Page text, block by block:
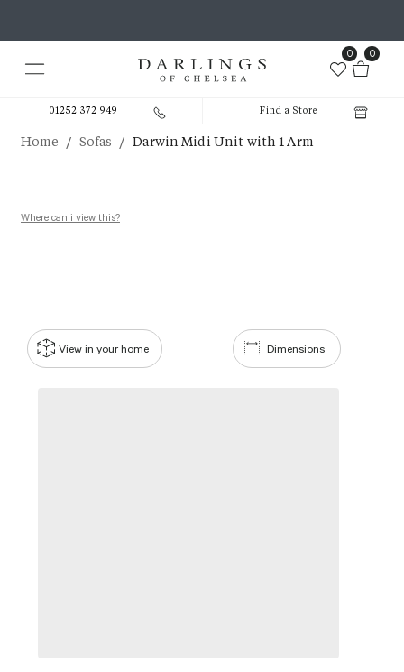
0 0
01252 372 949 Find a Store
Home / Sofas / Darwin Midi Unit with 1 Arm
Where can i view this?
Dimensions
View in your home